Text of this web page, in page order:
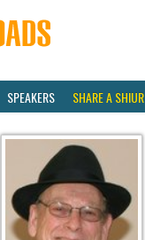
SPEAKERS SHARE A SHIUR